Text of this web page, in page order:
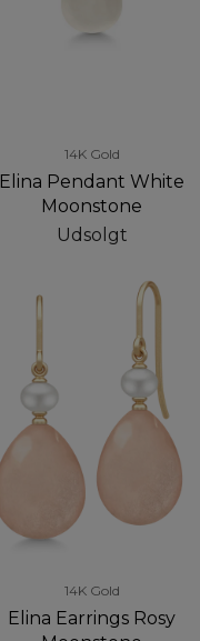
14K Gold
Elina Pendant White
Moonstone
Udsolgt
14K Gold
Elina Earrings Rosy